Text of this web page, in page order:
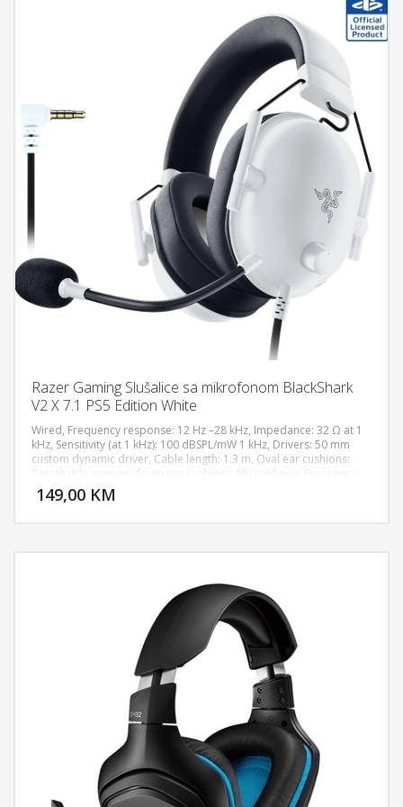
Razer Gaming Slušalice sa mikrofonom BlackShark
V2 X 7.1 PS5 Edition White
Wired, Frequency response: 12 Hz –28 kHz, Impedance: 32 Ω at 1
kHz, Sensitivity (at 1 kHz): 100 dBSPL/mW 1 kHz, Drivers: 50 mm
custom dynamic driver, Cable length: 1.3 m, Oval ear cushions:
Breathable memory foam ear cushions; Microphone: Frequency
response: 100 Hz –10 kHz, Signal-to-noise ratio: 60 dB, Sensitivity
(at 1 kHz): -42 dB V/Pa 1 kHz, Pickup mode: Unidirectional, Mute
149,00 KM